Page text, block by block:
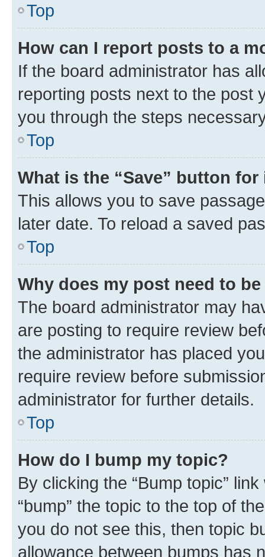
Top
How can I report posts to a
If the board administrator has
reporting posts next to the post
you through the steps
Top
What is the “Save” button
This allows you to save
later date. To reload a saved
Top
Why does my post need to
The board administrator may
are posting to require review
the administrator has placed
require review before
administrator for further details.
Top
How do I bump my topic?
By clicking the “Bump topic”
“bump” the topic to the top of
you do not see this, then topic
allowance between bumps has